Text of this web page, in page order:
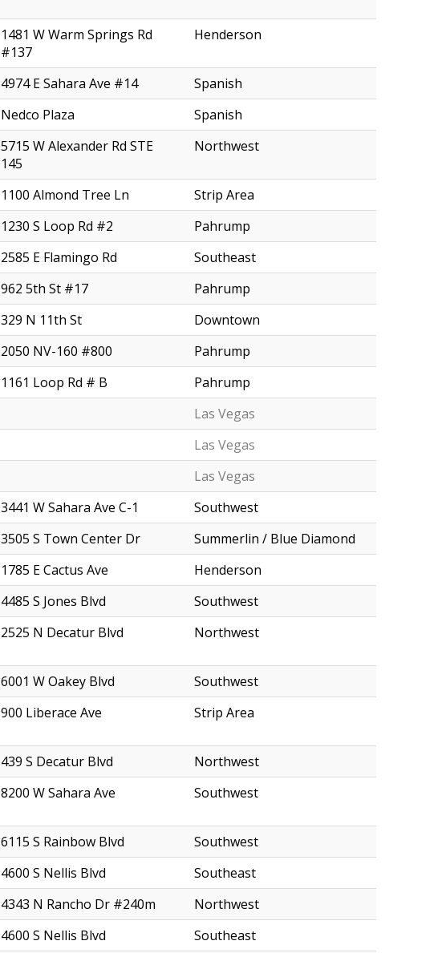
1481 W Warm Springs Rd
#137
Henderson
4974 E Sahara Ave #14
Spanish
Nedco Plaza
Spanish
5715 W Alexander Rd STE
145
Northwest
1100 Almond Tree Ln
Strip Area
1230 S Loop Rd #2
Pahrump
2585 E Flamingo Rd
Southeast
962 5th St #17
Pahrump
329 N 11th St
Downtown
2050 NV-160 #800
Pahrump
1161 Loop Rd # B
Pahrump
Las Vegas
Las Vegas
Las Vegas
3441 W Sahara Ave C-1
Southwest
3505 S Town Center Dr
Summerlin / Blue Diamond
1785 E Cactus Ave
Henderson
4485 S Jones Blvd
Southwest
2525 N Decatur Blvd Northwest
6001 W Oakey Blvd
Southwest
900 Liberace Ave Strip Area
439 S Decatur Blvd
Northwest
8200 W Sahara Ave Southwest
6115 S Rainbow Blvd
Southwest
4600 S Nellis Blvd
Southeast
4343 N Rancho Dr #240m
Northwest
4600 S Nellis Blvd Southeast